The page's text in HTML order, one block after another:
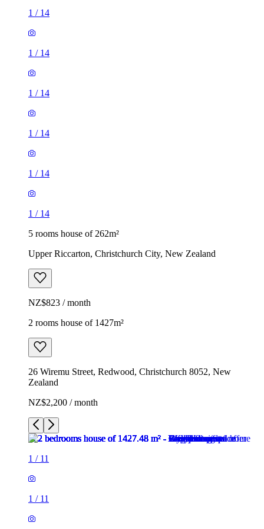
1 / 14
1 / 14
1 / 14
1 / 14
1 / 14
1 / 14
5 rooms house of 262m²
Upper Riccarton, Christchurch City, New Zealand
NZ$823 / month
2 rooms house of 1427m²
26 Wiremu Street, Redwood, Christchurch 8052, New
Zealand
NZ$2,200 / month
1 / 11
1 / 11